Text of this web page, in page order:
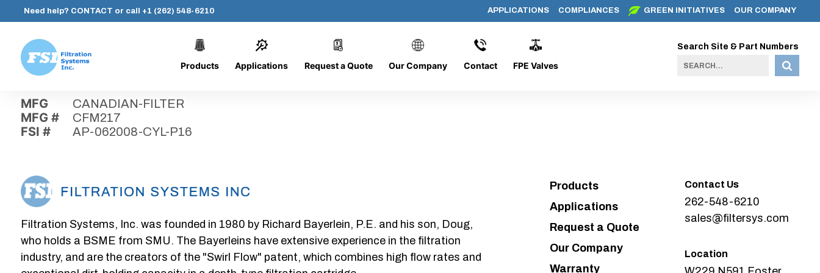
content
Need help? CONTACT or call +1 (262) 548-6210 APPLICATIONS COMPLIANCES GREEN INITIATIVES OUR COMPANY
Systems,
Inc.
Products Applications Request a Quote Our Company Contact FPE Valves
Search Site & Part Numbers
AP-062008-CYL-P16
MFG CANADIAN-FILTER
MFG # CFM217
FSI # AP-062008-CYL-P16
Filtration Systems, Inc. was founded in 1980 by Richard Bayerlein, P.E. and his son, Doug,
who holds a BSME from SMU. The Bayerleins have extensive experience in the filtration
industry, and are the creators of the "Swirl Flow" patent, which combines high flow rates and
Products
Applications
Request a Quote
Our Company
Warranty
Contact Us
262-548-6210
sales@filtersys.com
Location